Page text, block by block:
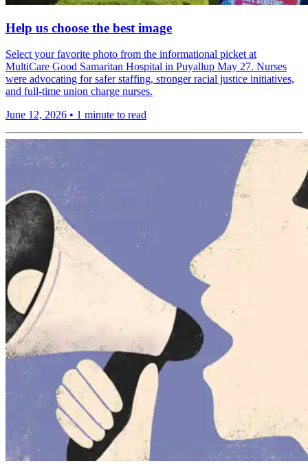
Help us choose the best image
Select your favorite photo from the informational picket at
MultiCare Good Samaritan Hospital in Puyallup May 27. Nurses
were advocating for safer staffing, stronger racial justice initiatives,
and full-time union charge nurses.
June 12, 2026 • 1 minute to read